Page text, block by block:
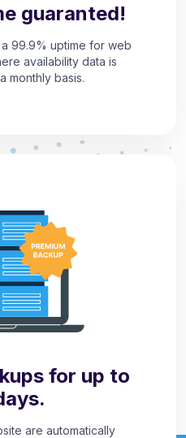
guaranted!
99.9% uptime for web
availability data is
monthly basis.
for up to
are automatically